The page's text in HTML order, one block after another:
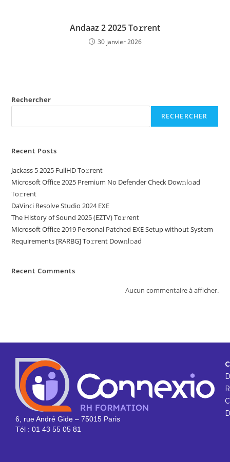
Andaaz 2 2025 To𝚛rent
30 janvier 2026
Rechercher
RECHERCHER
Recent Posts
Jackass 5 2025 FullHD To𝚛rent
Microsoft Office 2025 Premium No Defender Check Dow𝚗l𝚘ad
To𝚛rent
DaVinci Resolve Studio 2024 EXE
The History of Sound 2025 (EZTV) To𝚛rent
Microsoft Office 2019 Personal Patched EXE Setup without System
Requirements [RARBG] To𝚛rent Dow𝚗l𝚘ad
Recent Comments
Aucun commentaire à afficher.
6, rue André Gide – 75015 Paris
Tél : 01 43 55 05 81